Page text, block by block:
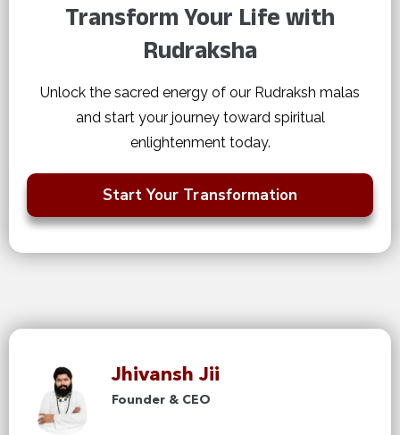
Transform Your Life with
Rudraksha
Unlock the sacred energy of our Rudraksh malas
and start your journey toward spiritual
enlightenment today.
Start Your Transformation
Jhivansh Jii
Founder & CEO